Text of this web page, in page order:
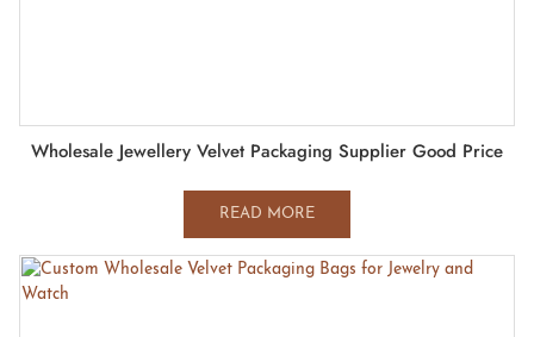
Wholesale Jewellery Velvet Packaging Supplier Good Price
READ MORE